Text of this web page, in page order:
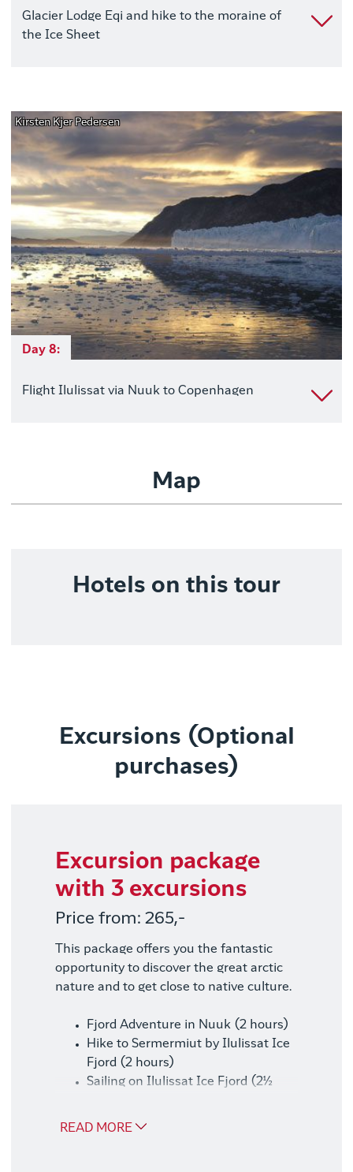
Glacier Lodge Eqi and hike to the moraine of
the Ice Sheet
Kirsten Kjer Pedersen
Day 8:
Flight Ilulissat via Nuuk to Copenhagen
Map
Hotels on this tour
Excursions (Optional
purchases)
Excursion package
with 3 excursions
Price from: 265,-
This package offers you the fantastic
opportunity to discover the great arctic
nature and to get close to native culture.
Fjord Adventure in Nuuk (2 hours)
Hike to Sermermiut by Ilulissat Ice
Fjord (2 hours)
Sailing on Ilulissat Ice Fjord (2½
READ MORE